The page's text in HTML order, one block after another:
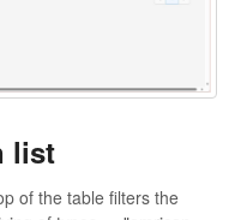
list
of the table filters the